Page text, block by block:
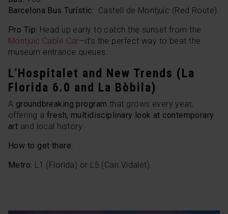
Barcelona Bus Turístic: Castell de Montjuïc (Red Route).
Pro Tip: Head up early to catch the sunset from the
Montjuïc Cable Car—it’s the perfect way to beat the
museum entrance queues.
L'Hospitalet and New Trends (La
Florida 6.0 and La Bòbila)
A groundbreaking program that grows every year,
offering a fresh, multidisciplinary look at contemporary
art and local history.
How to get there:
Metro: L1 (Florida) or L5 (Can Vidalet).